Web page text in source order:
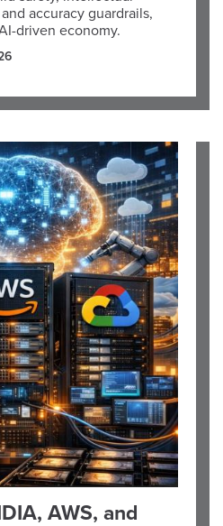
accuracy guardrails,
driven economy.
AWS, and